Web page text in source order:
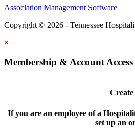
Association Management Software
Copyright © 2026 - Tennessee
×
Membership & Account Access
If you are an employee of a
set up an